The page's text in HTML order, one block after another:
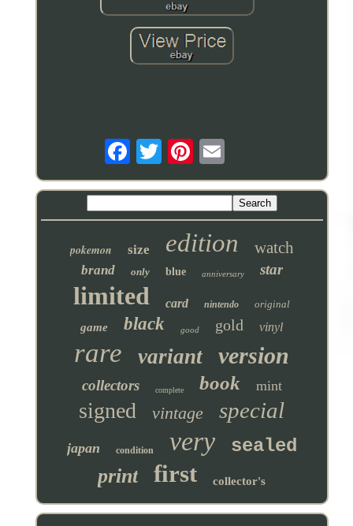
pokemon size edition watch
brand only blue anniversary star
limited card nintendo original
game black good gold vinyl
rare variant version
collectors complete book mint
signed vintage special
japan condition very sealed
print first collector's